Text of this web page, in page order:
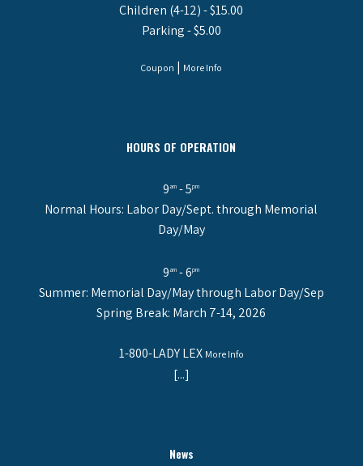
Children (4-12) - $15.00
Parking - $5.00
Coupon | More Info
HOURS OF OPERATION
9am - 5pm
Normal Hours: Labor Day/Sept. through Memorial
Day/May
9am - 6pm
Summer: Memorial Day/May through Labor Day/Sep
Spring Break: March 7-14, 2026
1-800-LADY LEX More Info
[...]
News